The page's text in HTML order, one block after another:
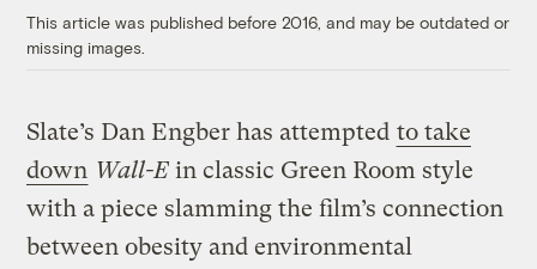
This article was published before 2016, and may be outdated or
missing images.
Slate’s Dan Engber has attempted to take
down Wall-E in classic Green Room style
with a piece slamming the film’s connection
between obesity and environmental